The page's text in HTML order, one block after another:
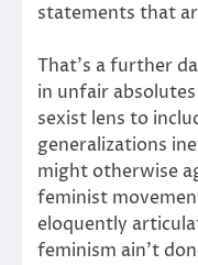
statements that
That’s a further
in unfair
sexist lens to
generalizations
might otherwise
feminist
eloquently
feminism ain’t